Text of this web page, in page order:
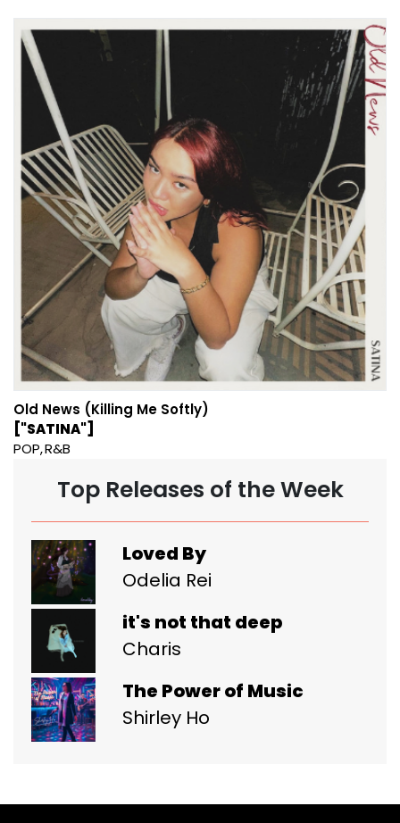
Old News (Killing Me Softly)
["SATINA"]
POP R&B
Top Releases of the Week
Loved By
Odelia Rei
it's not that deep
Charis
The Power of Music
Shirley Ho